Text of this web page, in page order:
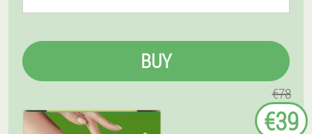
BUY
€78
€39